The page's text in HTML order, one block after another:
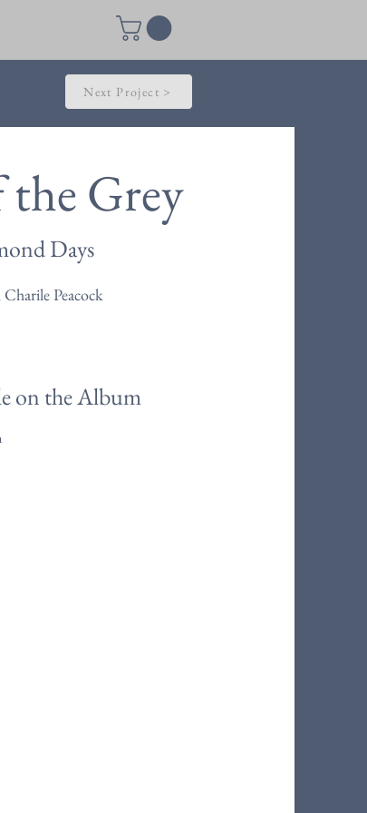
Next Project >
Grey
Days
Peacock
on the Album